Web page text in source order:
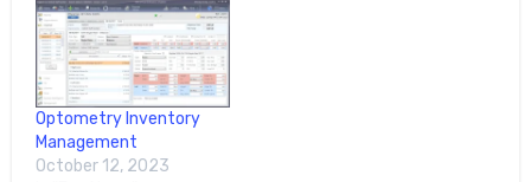
Optometry Inventory
Management
October 12, 2023